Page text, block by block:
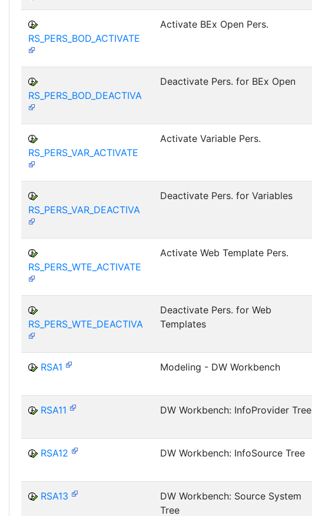
RS_PERS_BOD_ACTIVATE
Activate BEx Open Pers.
RS_PERS_BOD_DEACTIVA
Deactivate Pers. for BEx Open
RS_PERS_VAR_ACTIVATE
Activate Variable Pers.
RS_PERS_VAR_DEACTIVA
Deactivate Pers. for Variables
RS_PERS_WTE_ACTIVATE
Activate Web Template Pers.
RS_PERS_WTE_DEACTIVA
Deactivate Pers. for Web
Templates
RSA1 Modeling - DW Workbench
RSA11 DW Workbench: InfoProvider Tree
RSA12 DW Workbench: InfoSource Tree
RSA13
DW Workbench: Source System
Tree